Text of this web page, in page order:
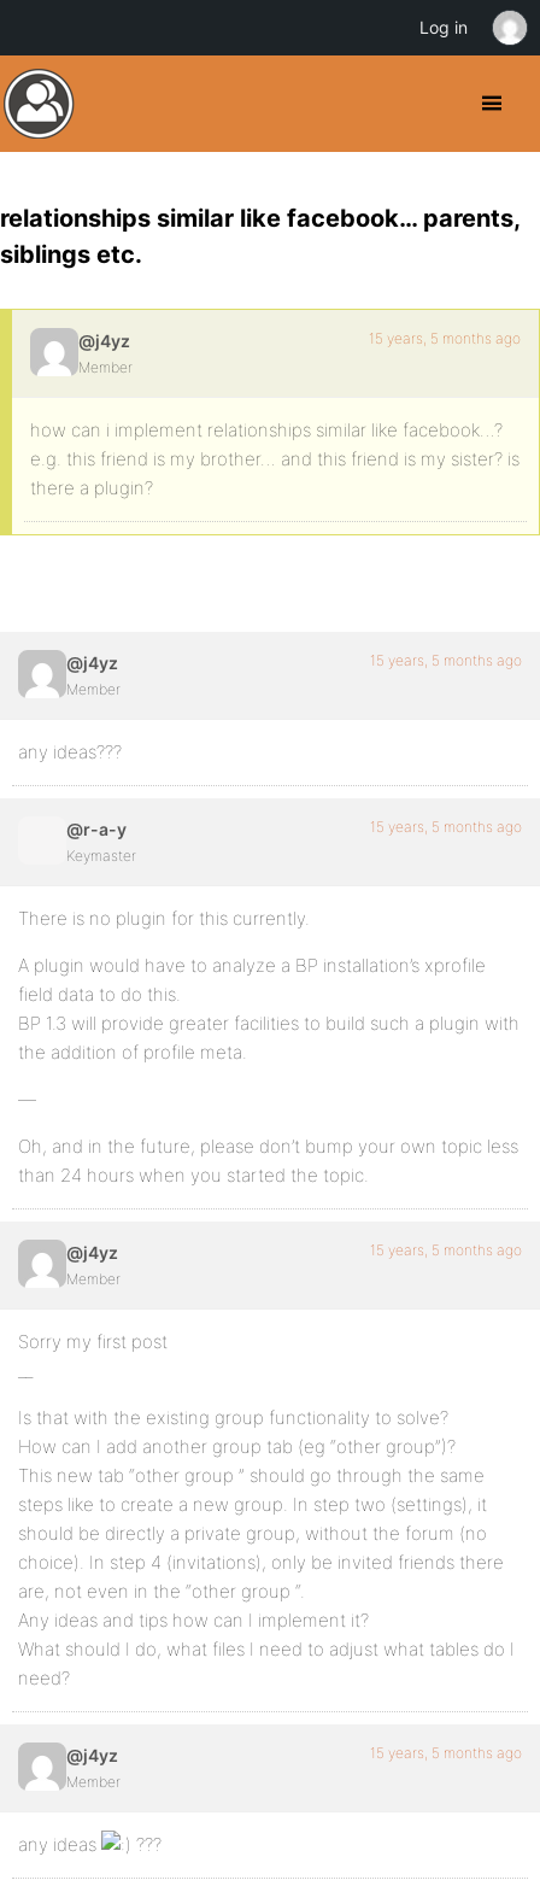
relationships similar like facebook… parents,
siblings etc.
@j4yz
Member
15 years, 5 months ago
how can i implement relationships similar like facebook…?
e.g. this friend is my brother… and this friend is my sister? is
there a plugin?
@j4yz
Member
15 years, 5 months ago
any ideas???
@r-a-y
Keymaster
15 years, 5 months ago
There is no plugin for this currently.
A plugin would have to analyze a BP installation’s xprofile
field data to do this.
BP 1.3 will provide greater facilities to build such a plugin with
the addition of profile meta.
—
Oh, and in the future, please don’t bump your own topic less
than 24 hours when you started the topic.
@j4yz
Member
15 years, 5 months ago
Sorry my first post
Is that with the existing group functionality to solve?
How can I add another group tab (eg “other group”)?
This new tab “other group ” should go through the same
steps like to create a new group. In step two (settings), it
should be directly a private group, without the forum (no
choice). In step 4 (invitations), only be invited friends there
are, not even in the “other group “.
Any ideas and tips how can I implement it?
What should I do, what files I need to adjust what tables do I
need?
@j4yz
Member
15 years, 5 months ago
any ideas ???
Log in